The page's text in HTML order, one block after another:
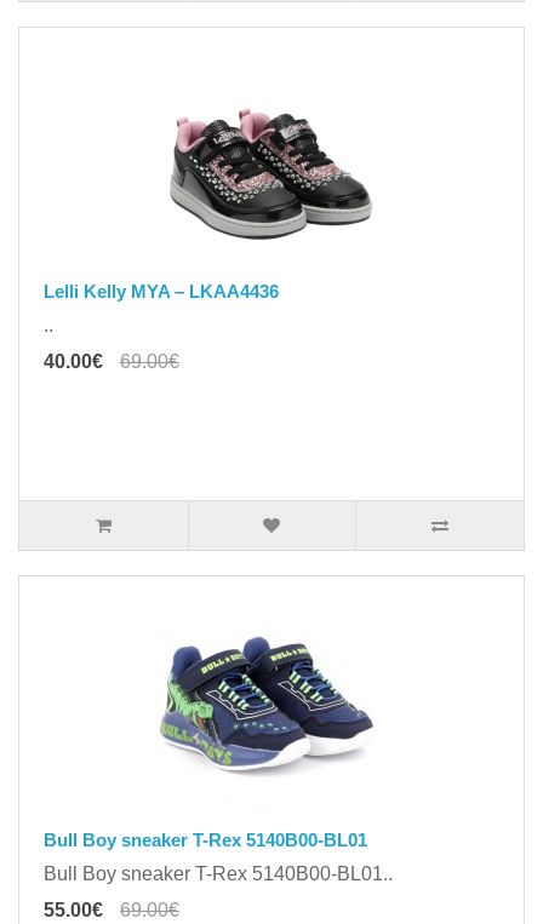
Lelli Kelly MYA – LKAA4436
..
40.00€
69.00€
Bull Boy sneaker T-Rex 5140B00-BL01
Bull Boy sneaker T-Rex 5140B00-BL01..
55.00€
69.00€